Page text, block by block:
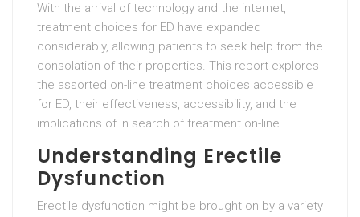
With the arrival of technology and the internet,
treatment choices for ED have expanded
considerably, allowing patients to seek help from the
consolation of their properties. This report explores
the assorted on-line treatment choices accessible
for ED, their effectiveness, accessibility, and the
implications of in search of treatment on-line.
Understanding Erectile
Dysfunction
Erectile dysfunction might be brought on by a variety